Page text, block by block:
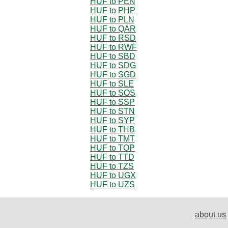
HUF to PHP
HUF to PLN
HUF to QAR
HUF to RSD
HUF to RWF
HUF to SBD
HUF to SDG
HUF to SGD
HUF to SLE
HUF to SOS
HUF to SSP
HUF to STN
HUF to SYP
HUF to THB
HUF to TMT
HUF to TOP
HUF to TTD
HUF to TZS
HUF to UGX
HUF to UZS
about us|